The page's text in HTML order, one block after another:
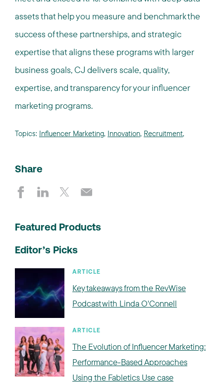
assets that help you measure and benchmark the
success of these partnerships, and strategic
expertise that aligns these programs with larger
business goals, CJ delivers scale, quality,
expertise, and transparency for your influencer
marketing programs.
Topics: Influencer Marketing, Innovation, Recruitment,
Share
Featured Products
Editor’s Picks
ARTICLE
Key takeaways from the RevWise
Podcast with Linda O'Connell
ARTICLE
The Evolution of Influencer Marketing:
Performance-Based Approaches
Using the Fabletics Use case